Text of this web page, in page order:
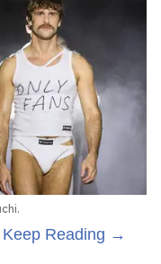
Keep Reading →